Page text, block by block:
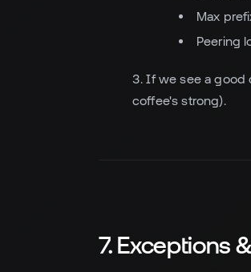
Max
Peering
If we see a good
coffee's strong).
7. Exceptions